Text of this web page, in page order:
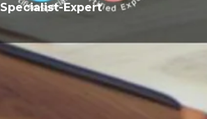
Specialist-Expert